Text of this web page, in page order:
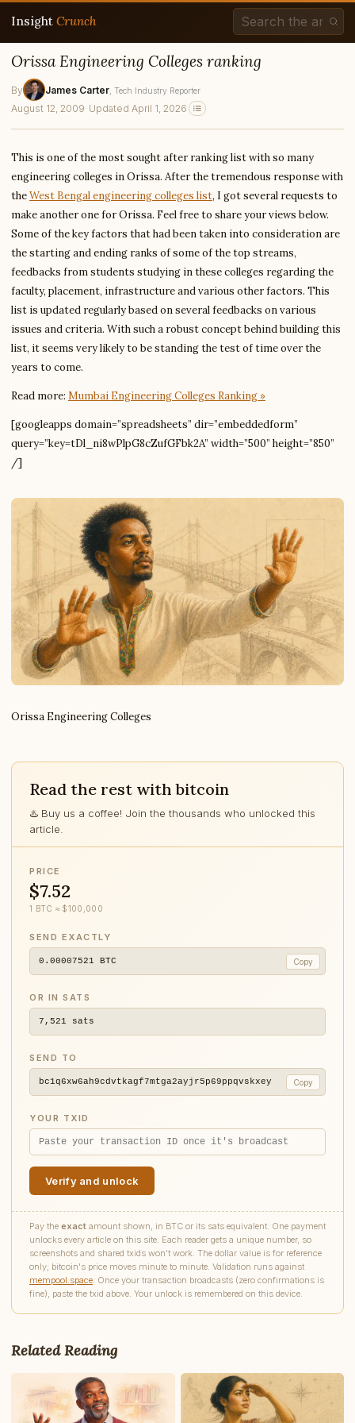
Insight Crunch
Orissa Engineering Colleges ranking
By James Carter , Tech Industry Reporter
August 12, 2009 · Updated April 1, 2026
This is one of the most sought after ranking list with so many
engineering colleges in Orissa. After the tremendous response with
theWest Bengal engineering colleges list, I got several requests to
make another one for Orissa. Feel free to share your views below.
Some of the key factors that had been taken into consideration are
the starting and ending ranks of some of the top streams,
feedbacks from students studying in these colleges regarding the
faculty, placement, infrastructure and various other factors. This
list is updated regularly based on several feedbacks on various
issues and criteria. With such a robust concept behind building this
list, it seems very likely to be standing the test of time over the
years to come.
Read more: Mumbai Engineering Colleges Ranking »
[googleapps domain=”spreadsheets” dir=”embeddedform”
query=”key=tDl_ni8wPlpG8cZufGFbk2A” width=”500” height=”850”
/]
Orissa Engineering Colleges
Read the rest with bitcoin
♨️ Buy us a coffee! Join the thousands who unlocked this
article.
PRICE
$7.52
1 BTC ≈ $100,000
SEND EXACTLY
0.00007521 BTC Copy
OR IN SATS
7,521 sats
SEND TO
bc1q6xw6ah9cdvtkagf7mtga2ayjr5p69ppqvskxey Copy
YOUR TXID
Verify and unlock
Pay the exact amount shown, in BTC or its sats equivalent. One payment
unlocks every article on this site. Each reader gets a unique number, so
screenshots and shared txids won't work. The dollar value is for reference
only; bitcoin's price moves minute to minute. Validation runs against
mempool.space. Once your transaction broadcasts (zero confirmations is
fine), paste the txid above. Your unlock is remembered on this device.
Untitled note
Related Reading
Write to James
Feedback Request Correction Question
NAME